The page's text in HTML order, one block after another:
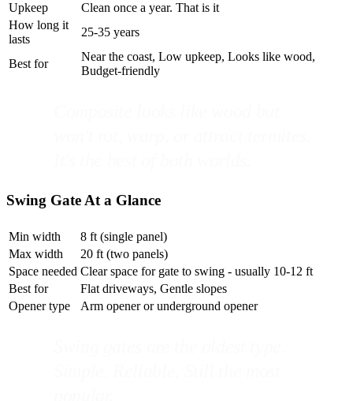
Upkeep
Clean once a year. That is it
How long it
lasts
25-35 years
Best for
Near the coast, Low upkeep, Looks like wood,
Budget-friendly
Swing Gate At a Glance
Min width
8 ft (single panel)
Max width
20 ft (two panels)
Space needed Clear space for gate to swing - usually 10-12 ft
Best for
Flat driveways, Gentle slopes
Opener type
Arm opener or underground opener